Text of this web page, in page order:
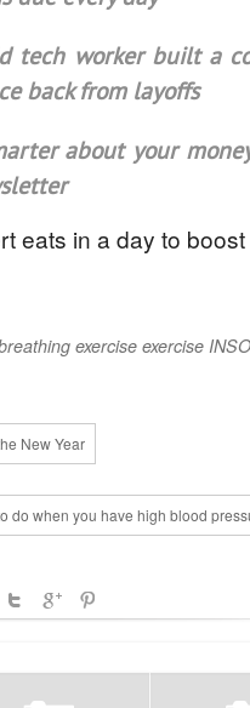
tech worker built a
back from layoffs
about your
exercise exercise
New Year
do when you have high blood